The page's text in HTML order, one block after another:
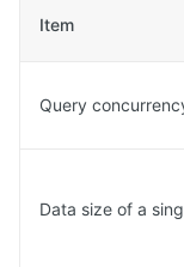
Item
Query
Data size of a